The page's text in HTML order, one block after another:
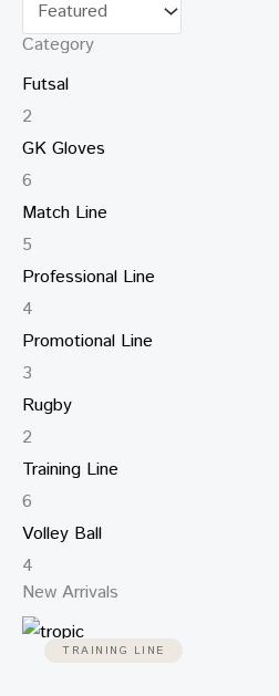
Category
Futsal
2
GK Gloves
6
Match Line
5
Professional Line
4
Promotional Line
3
Rugby
2
Training Line
6
Volley Ball
4
New Arrivals
TRAINING LINE